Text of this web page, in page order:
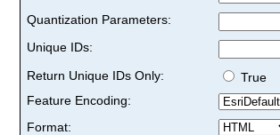
Quantization Parameters:
Unique IDs:
Return Unique IDs Only:
True
Feature Encoding:
Format: